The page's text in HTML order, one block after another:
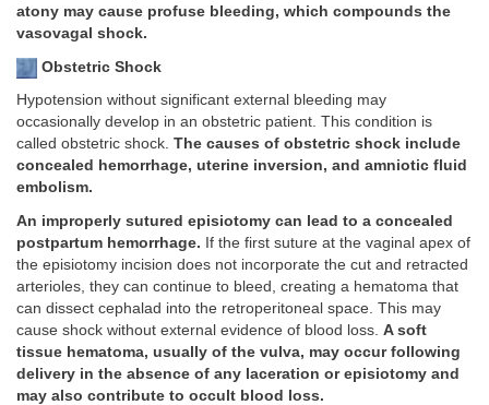
atony may cause profuse bleeding, which compounds the
vasovagal shock.
Obstetric Shock
Hypotension without significant external bleeding may
occasionally develop in an obstetric patient. This condition is
called obstetric shock. The causes of obstetric shock include
concealed hemorrhage, uterine inversion, and amniotic fluid
embolism.
An improperly sutured episiotomy can lead to a concealed
postpartum hemorrhage. If the first suture at the vaginal apex of
the episiotomy incision does not incorporate the cut and retracted
arterioles, they can continue to bleed, creating a hematoma that
can dissect cephalad into the retroperitoneal space. This may
cause shock without external evidence of blood loss. A soft
tissue hematoma, usually of the vulva, may occur following
delivery in the absence of any laceration or episiotomy and
may also contribute to occult blood loss.